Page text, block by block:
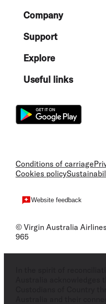
FooterCompany
Support
Explore
Useful links
Conditions of carriage
Cookies policy
Website feedback
© Virgin Australia
965